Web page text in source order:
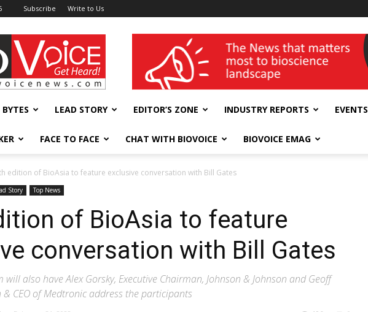
Subscribe Write to Us
wellness India Expo
LEAD STORY EDITOR’S ZONE INDUSTRY REPORTS EVENTS
FACE TO FACE CHAT WITH BIOVOICE BIOVOICE EMAG
edition of BioAsia to feature exclusive conversation with Bill Gates
Story Top News
of BioAsia to feature
conversation with Bill Gates
also have Alex Gorsky, Executive Chairman, Johnson & Johnson and Geoff
CEO of Medtronic address the participants